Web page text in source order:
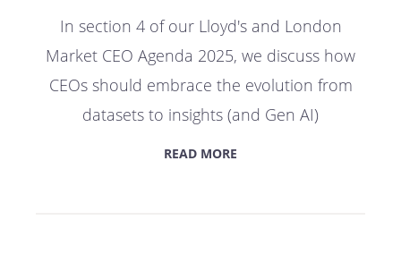
In section 4 of our Lloyd's and London
Market CEO Agenda 2025, we discuss how
CEOs should embrace the evolution from
datasets to insights (and Gen AI)
READ MORE